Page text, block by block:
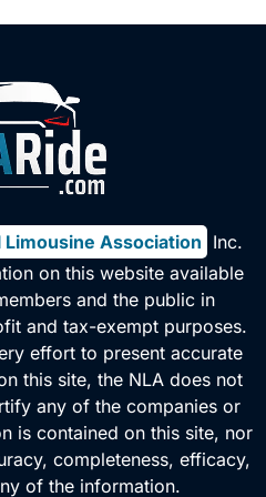
Limousine Association , Inc.
on this website available
and the public in
and tax-exempt purposes.
effort to present accurate
this site, the NLA does not
any of the companies or
is contained on this site, nor
completeness, efficacy,
of the information.